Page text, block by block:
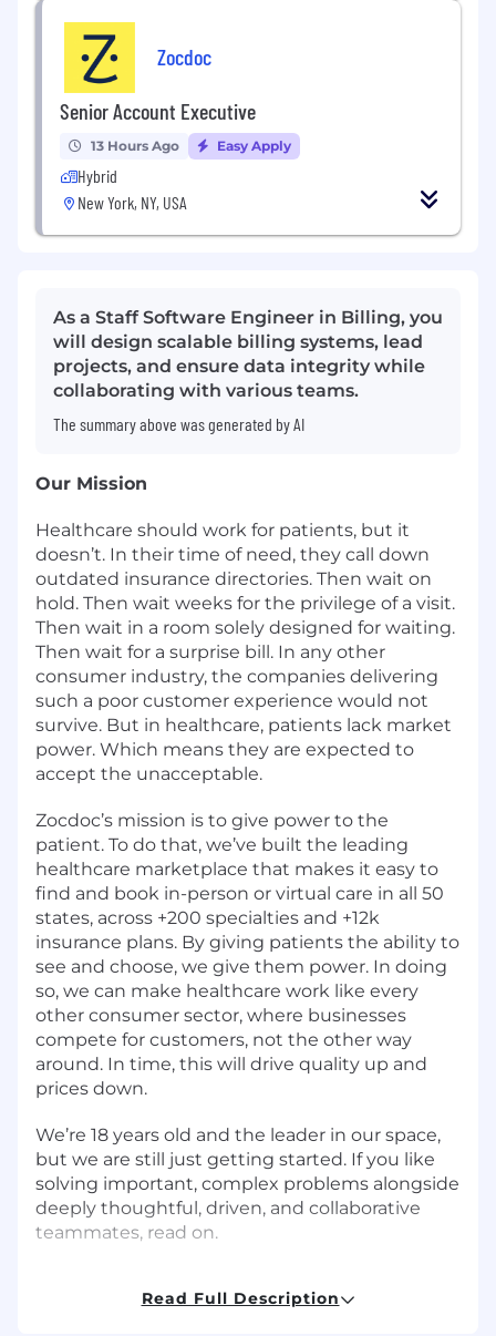
Zocdoc
Senior Account Executive
13 Hours Ago Easy Apply
Hybrid
New York, NY, USA
As a Staff Software Engineer in Billing, you
will design scalable billing systems, lead
projects, and ensure data integrity while
collaborating with various teams.
The summary above was generated by AI
Our Mission
Healthcare should work for patients, but it
doesn’t. In their time of need, they call down
outdated insurance directories. Then wait on
hold. Then wait weeks for the privilege of a visit.
Then wait in a room solely designed for waiting.
Then wait for a surprise bill. In any other
consumer industry, the companies delivering
such a poor customer experience would not
survive. But in healthcare, patients lack market
power. Which means they are expected to
accept the unacceptable.
Zocdoc’s mission is to give power to the
patient. To do that, we’ve built the leading
healthcare marketplace that makes it easy to
find and book in-person or virtual care in all 50
states, across +200 specialties and +12k
insurance plans. By giving patients the ability to
see and choose, we give them power. In doing
so, we can make healthcare work like every
other consumer sector, where businesses
compete for customers, not the other way
around. In time, this will drive quality up and
prices down.
We’re 18 years old and the leader in our space,
but we are still just getting started. If you like
solving important, complex problems alongside
deeply thoughtful, driven, and collaborative
teammates, read on.
Read Full Description